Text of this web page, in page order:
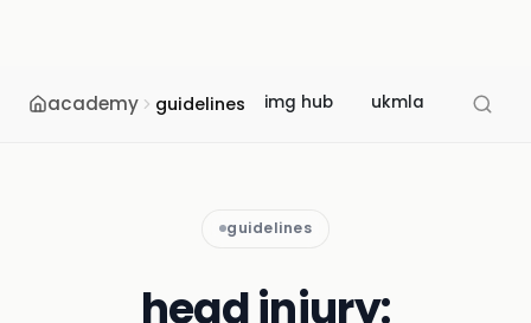
academy guidelines img hub ukmla usmle
guidelines
head injury: